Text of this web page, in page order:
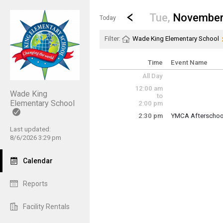
Wade King
Elementary School
Last updated:
8/6/2026 3:29 pm
Calendar
Reports
Facility Rentals
Show Menu
Click this to show the menu.
Today
Go to Previous Day
Click here to view the
Tue,
Filter: Wade King Elementary School
Time Event Name
All Day
12:00 am
to
2:00 pm
2:30 pm
YMCA